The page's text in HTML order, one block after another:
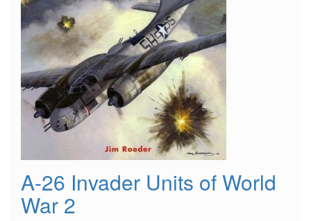
A-26 Invader Units of World
War 2